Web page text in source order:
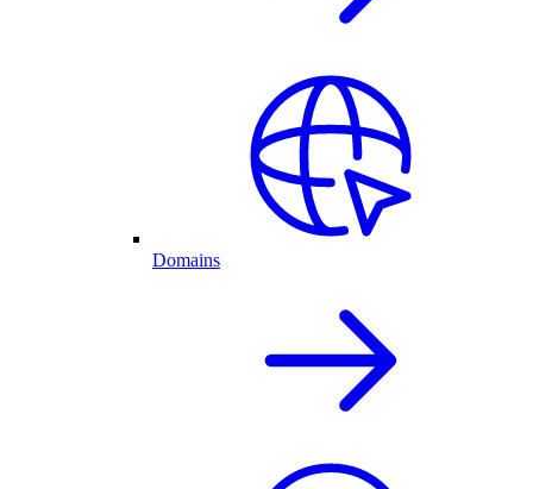
Domains